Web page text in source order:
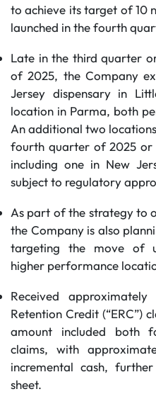
to achieve its target of 10
launched in the fourth
Late in the third quarter
of 2025, the Company
Jersey dispensary in
location in Parma, both
An additional two
fourth quarter of 2025
including one in New
subject to regulatory
As part of the strategy to
the Company is also
targeting the move of
higher performance
Received
Retention Credit (“ERC”)
amount included both
claims, with
incremental cash,
sheet.